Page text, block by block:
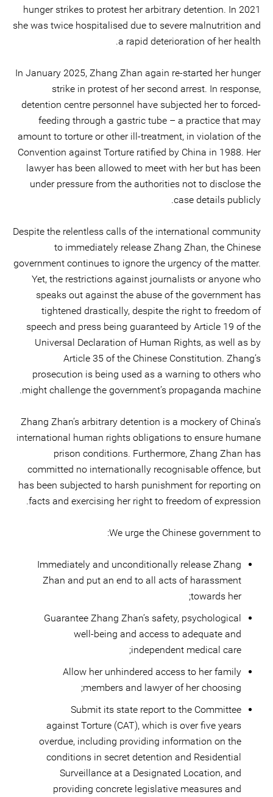
hunger strikes to protest her arbitrary detention. In 2021
she was twice hospitalised due to severe malnutrition and
a rapid deterioration of her health.
In January 2025, Zhang Zhan again re-started her hunger
strike in protest of her second arrest. In response,
detention centre personnel have subjected her to forced-
feeding through a gastric tube – a practice that may
amount to torture or other ill-treatment, in violation of the
Convention against Torture ratified by China in 1988. Her
lawyer has been allowed to meet with her but has been
under pressure from the authorities not to disclose the
case details publicly.
Despite the relentless calls of the international community
to immediately release Zhang Zhan, the Chinese
government continues to ignore the urgency of the matter.
Yet, the restrictions against journalists or anyone who
speaks out against the abuse of the government has
tightened drastically, despite the right to freedom of
speech and press being guaranteed by Article 19 of the
Universal Declaration of Human Rights, as well as by
Article 35 of the Chinese Constitution. Zhang’s
prosecution is being used as a warning to others who
might challenge the government’s propaganda machine.
Zhang Zhan’s arbitrary detention is a mockery of China’s
international human rights obligations to ensure humane
prison conditions. Furthermore, Zhang Zhan has
committed no internationally recognisable offence, but
has been subjected to harsh punishment for reporting on
facts and exercising her right to freedom of expression.
We urge the Chinese government to:
Immediately and unconditionally release Zhang
Zhan and put an end to all acts of harassment
towards her;
Guarantee Zhang Zhan’s safety, psychological
well-being and access to adequate and
independent medical care;
Allow her unhindered access to her family
members and lawyer of her choosing;
Submit its state report to the Committee
against Torture (CAT), which is over five years
overdue, including providing information on the
conditions in secret detention and Residential
Surveillance at a Designated Location, and
providing concrete legislative measures and